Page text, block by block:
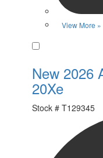
View More »
New 2026
20Xe
Stock # T129345